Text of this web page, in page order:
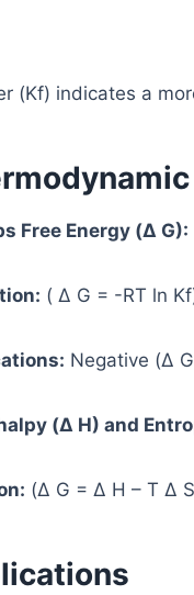
(Kf) indicates a
Free Energy (Δ G):
( Δ G = -RT ln
Negative (Δ
(Δ H) and
(Δ G = Δ H – T Δ